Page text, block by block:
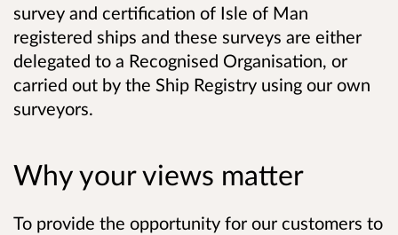
survey and certification of Isle of Man
registered ships and these surveys are either
delegated to a Recognised Organisation, or
carried out by the Ship Registry using our own
surveyors.
Why your views matter
To provide the opportunity for our customers to